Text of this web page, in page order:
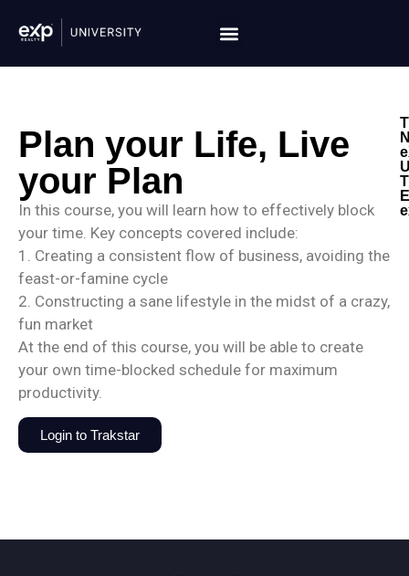
Plan your Life, Live
your Plan
In this course, you will learn how to effectively block
your time. Key concepts covered include:
1. Creating a consistent flow of business, avoiding the
feast-or-famine cycle
2. Constructing a sane lifestyle in the midst of a crazy,
fun market
At the end of this course, you will be able to create
your own time-blocked schedule for maximum
productivity.
Login to Trakstar